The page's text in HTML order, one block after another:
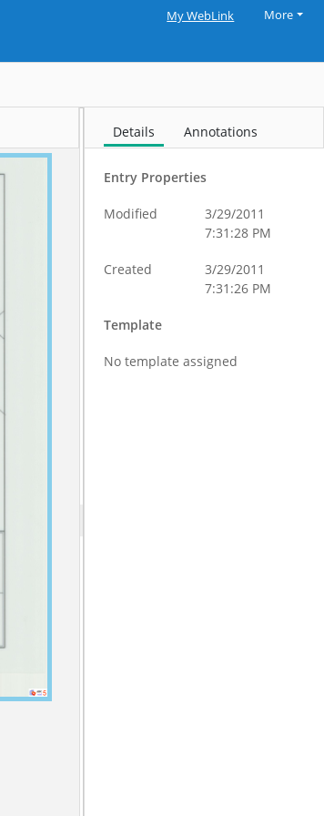
My WebLink More
Details Annotations
Entry Properties
Modified
3/29/2011
7:31:28 PM
Created
3/29/2011
7:31:26 PM
Template
No template assigned